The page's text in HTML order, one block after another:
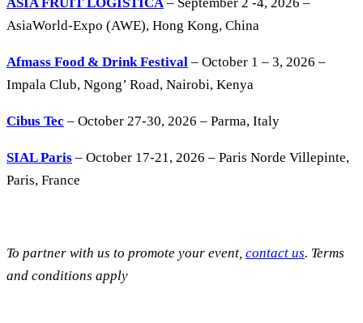
AsiaWorld-Expo (AWE), Hong Kong, China
Afmass Food & Drink Festival – October 1 – 3, 2026 –
Impala Club, Ngong’ Road, Nairobi, Kenya
Cibus Tec – October 27-30, 2026 – Parma, Italy
SIAL Paris – October 17-21, 2026 – Paris Norde Villepinte,
Paris, France
To partner with us to promote your event, contact us. Terms
and conditions apply